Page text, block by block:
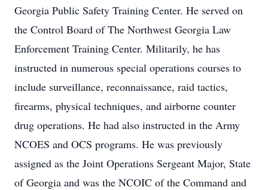
Georgia Public Safety Training Center. He served on
the Control Board of The Northwest Georgia Law
Enforcement Training Center. Militarily, he has
instructed in numerous special operations courses to
include surveillance, reconnaissance, raid tactics,
firearms, physical techniques, and airborne counter
drug operations. He had also instructed in the Army
NCOES and OCS programs. He was previously
assigned as the Joint Operations Sergeant Major, State
of Georgia and was the NCOIC of the Command and